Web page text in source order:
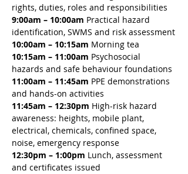
rights, duties, roles and responsibilities
9:00am – 10:00am Practical hazard
identification, SWMS and risk assessment
10:00am – 10:15am Morning tea
10:15am – 11:00am Psychosocial
hazards and safe behaviour foundations
11:00am – 11:45am PPE demonstrations
and hands-on activities
11:45am – 12:30pm High-risk hazard
awareness: heights, mobile plant,
electrical, chemicals, confined space,
noise, emergency response
12:30pm – 1:00pm Lunch, assessment
and certificates issued